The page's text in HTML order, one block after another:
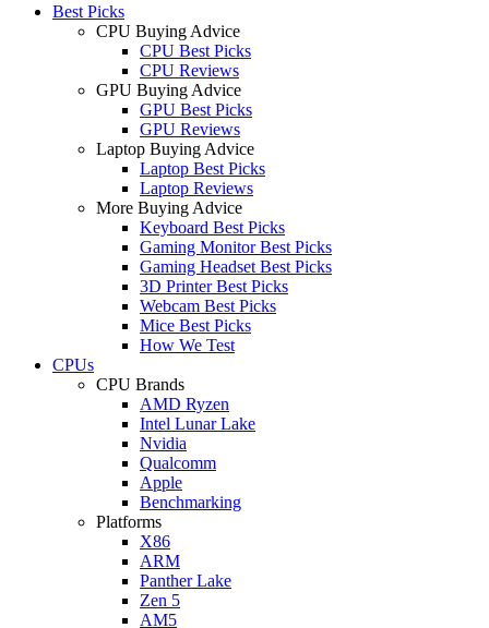
Best Picks
CPU Buying Advice
CPU Best Picks
CPU Reviews
GPU Buying Advice
GPU Best Picks
GPU Reviews
Laptop Buying Advice
Laptop Best Picks
Laptop Reviews
More Buying Advice
Keyboard Best Picks
Gaming Monitor Best Picks
Gaming Headset Best Picks
3D Printer Best Picks
Webcam Best Picks
Mice Best Picks
How We Test
CPUs
CPU Brands
AMD Ryzen
Intel Lunar Lake
Nvidia
Qualcomm
Apple
Benchmarking
Platforms
X86
ARM
Panther Lake
Zen 5
AM5